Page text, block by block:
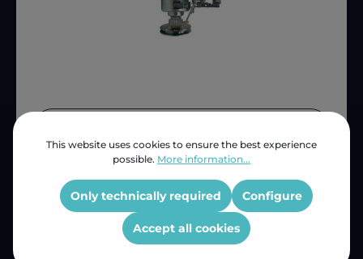
Price (INC VAT) ZAR 1,814.30
Product number:
D2311830100
This website uses cookies to ensure the best experience
possible. More information...
Only technically required Configure
Accept all cookies